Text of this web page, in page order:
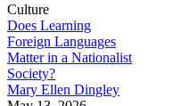
Culture
Does Learning
Foreign Languages
Matter in a Nationalist
Society?
Mary Ellen Dingley